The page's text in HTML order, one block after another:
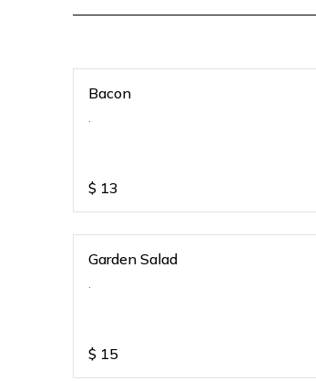
Bacon
.
$ 13
Garden Salad
.
$ 15